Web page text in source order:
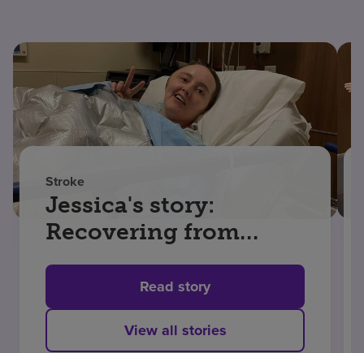
Stroke
Jessica's story:
Recovering from
stroke at 34
Read story
View all stories